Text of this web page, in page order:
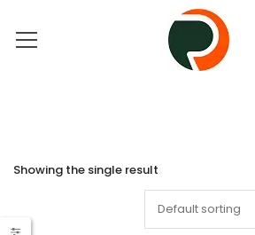
Showing the single result